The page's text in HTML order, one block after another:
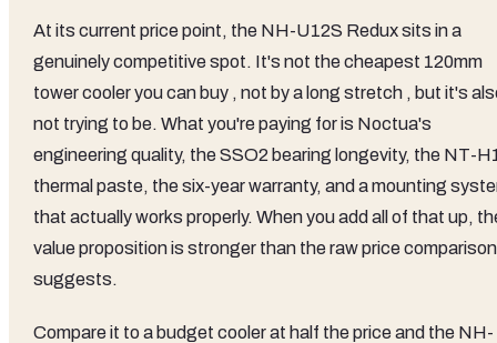
At its current price point, the NH-U12S Redux sits in a
genuinely competitive spot. It's not the cheapest 120mm
tower cooler you can buy , not by a long stretch , but it's
not trying to be. What you're paying for is Noctua's
engineering quality, the SSO2 bearing longevity, the NT-
thermal paste, the six-year warranty, and a mounting
that actually works properly. When you add all of that up,
value proposition is stronger than the raw price comparison
suggests.
Compare it to a budget cooler at half the price and the NH-